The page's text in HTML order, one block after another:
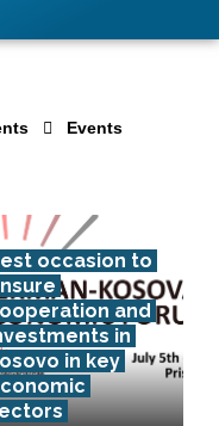
Events
occasion to
and
in
in key